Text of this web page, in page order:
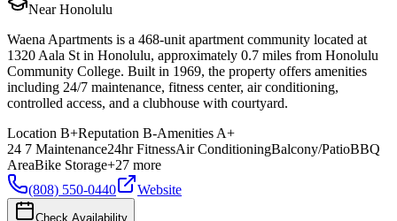
Near Honolulu
Waena Apartments is a 468-unit apartment community located at
1320 Aala St in Honolulu, approximately 0.7 miles from Honolulu
Community College. Built in 1969, the property offers amenities
including 24/7 maintenance, fitness center, air conditioning,
controlled access, and a clubhouse with courtyard.
Location B+Reputation B-Amenities A+
24 7 Maintenance24hr FitnessAir ConditioningBalcony/PatioBBQ
AreaBike Storage+27 more
(808) 550-0440
Website
Check Availability